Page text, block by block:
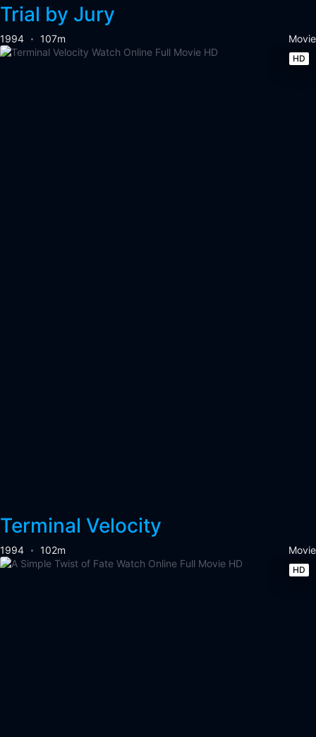
Trial by Jury
1994 107m Movie
HD
Terminal Velocity
1994 102m Movie
HD